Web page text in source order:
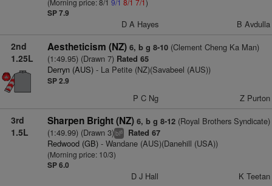
(Morning price: 8/1 9/1 8/1 7/1)
SP 7.9
D A Hayes B Avdulla
2nd
1.25L
Aestheticism (NZ) 6, b g 8-10(Clement Cheng Ka Man)
(1:49.95) (Drawn 7)Rated 65
Derryn (AUS)- La Petite (NZ)(Savabeel (AUS))
SP 2.9
P C Ng Z Purton
3rd
1.5L
Sharpen Bright (NZ) 6, b g 8-12(Royal Brothers Syndicate)
(1:49.99) (Drawn 3)bl8 Rated 67
Redwood (GB)- Wandane (AUS)(Danehill (USA))
(Morning price: 10/3)
SP 6.0
D J Hall K Teetan